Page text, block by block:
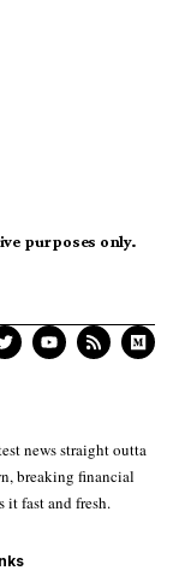
purposes only.
news straight outta
breaking financial
it fast and fresh.